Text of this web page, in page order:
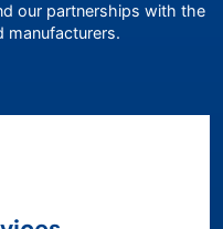
our partnerships with the
manufacturers.